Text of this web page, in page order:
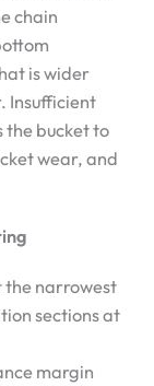
chain
is wider
Insufficient
the bucket to
wear, and
the narrowest
sections at
margin